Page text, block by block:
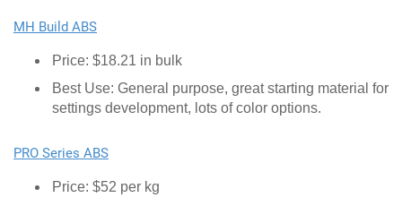
MH Build ABS
Price: $18.21 in bulk
Best Use: General purpose, great starting material for
settings development, lots of color options.
PRO Series ABS
Price: $52 per kg